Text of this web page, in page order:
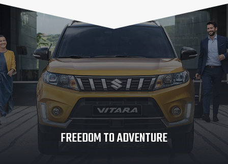
FREEDOM TO ADVENTURE